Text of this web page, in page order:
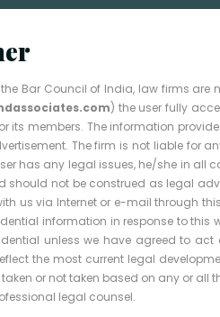
the Bar Council of India, law firms
) the user fully
its members. The information
The firm is not liable for
has any legal issues, he/she in
should not be construed as legal
us via Internet or e-mail through
information in response to this
unless we have agreed to
the most current legal
or not taken based on any or all
legal counsel.
In Law